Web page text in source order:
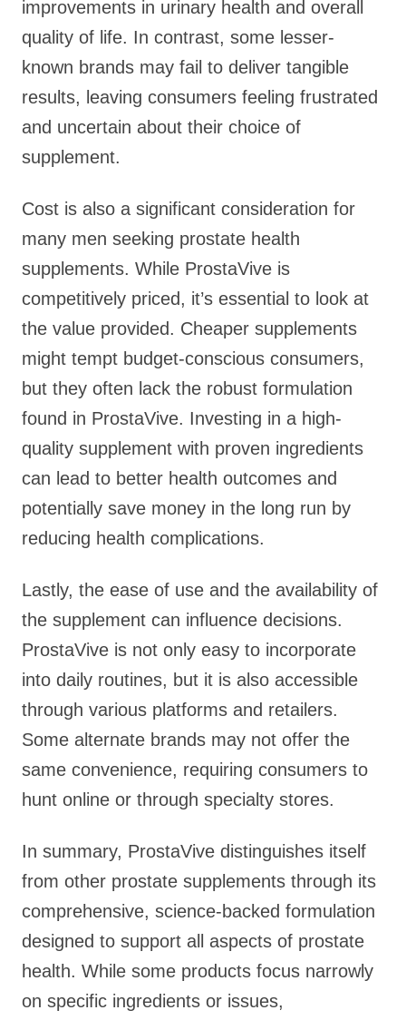
improvements in urinary health and overall
quality of life. In contrast, some lesser-
known brands may fail to deliver tangible
results, leaving consumers feeling frustrated
and uncertain about their choice of
supplement.
Cost is also a significant consideration for
many men seeking prostate health
supplements. While ProstaVive is
competitively priced, it’s essential to look at
the value provided. Cheaper supplements
might tempt budget-conscious consumers,
but they often lack the robust formulation
found in ProstaVive. Investing in a high-
quality supplement with proven ingredients
can lead to better health outcomes and
potentially save money in the long run by
reducing health complications.
Lastly, the ease of use and the availability of
the supplement can influence decisions.
ProstaVive is not only easy to incorporate
into daily routines, but it is also accessible
through various platforms and retailers.
Some alternate brands may not offer the
same convenience, requiring consumers to
hunt online or through specialty stores.
In summary, ProstaVive distinguishes itself
from other prostate supplements through its
comprehensive, science-backed formulation
designed to support all aspects of prostate
health. While some products focus narrowly
on specific ingredients or issues,